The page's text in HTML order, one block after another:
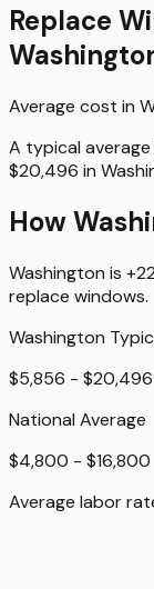
Replace
Average cost in
A typical
$20,496 in
How
Washington is
replace windows.
Washington
$5,856 - $20,496
National Average
$4,800 - $16,800
Average labor